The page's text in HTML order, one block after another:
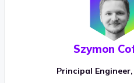
Szymon
Principal